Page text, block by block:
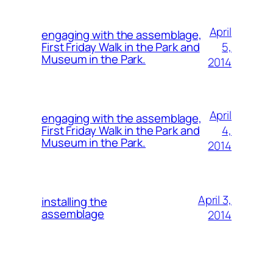
engaging with the assemblage,
First Friday Walk in the Park and
Museum in the Park.
April
5,
2014
engaging with the assemblage,
First Friday Walk in the Park and
Museum in the Park.
April
4,
2014
installing the
assemblage
April 3,
2014